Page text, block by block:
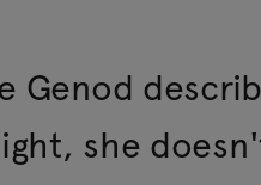
Genod
she